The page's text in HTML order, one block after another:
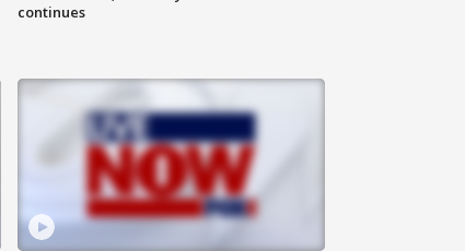
continues